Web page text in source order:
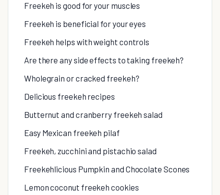
Freekeh is good for your muscles
Freekeh is beneficial for your eyes
Freekeh helps with weight controls
Are there any side effects to taking freekeh?
Wholegrain or cracked freekeh?
Delicious freekeh recipes
Butternut and cranberry freekeh salad
Easy Mexican freekeh pilaf
Freekeh, zucchini and pistachio salad
Freekehlicious Pumpkin and Chocolate Scones
Lemon coconut freekeh cookies